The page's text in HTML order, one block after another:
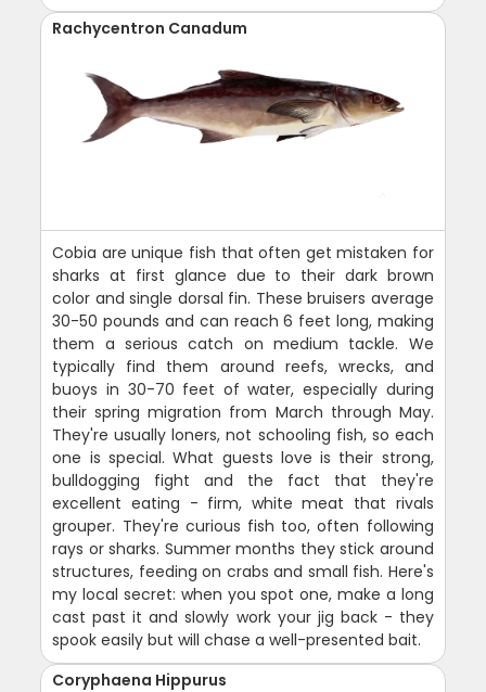
Rachycentron Canadum
Cobia are unique fish that often get mistaken for
sharks at first glance due to their dark brown
color and single dorsal fin. These bruisers average
30-50 pounds and can reach 6 feet long, making
them a serious catch on medium tackle. We
typically find them around reefs, wrecks, and
buoys in 30-70 feet of water, especially during
their spring migration from March through May.
They're usually loners, not schooling fish, so each
one is special. What guests love is their strong,
bulldogging fight and the fact that they're
excellent eating - firm, white meat that rivals
grouper. They're curious fish too, often following
rays or sharks. Summer months they stick around
structures, feeding on crabs and small fish. Here's
my local secret: when you spot one, make a long
cast past it and slowly work your jig back - they
spook easily but will chase a well-presented bait.
Coryphaena Hippurus